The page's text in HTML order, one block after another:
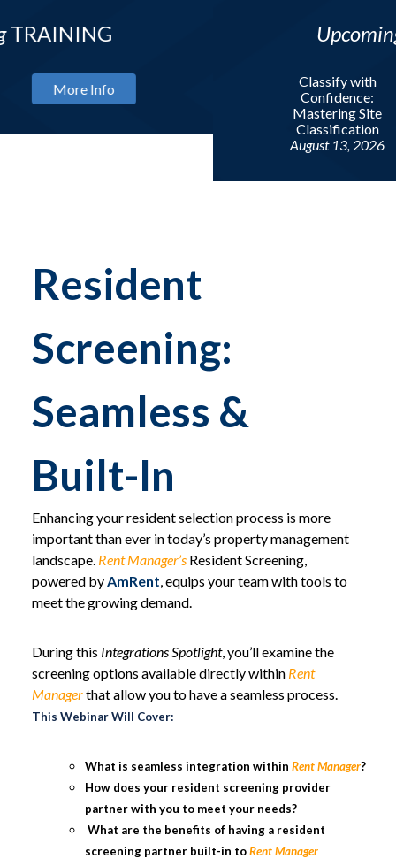
Mastering Site
August 13, 2026
Resident
Screening:
Seamless &
Built-In
Enhancing your resident selection process is more
important than ever in today’s property management
landscape. Rent Manager’s Resident Screening,
powered byAmRent, equips your team with tools to
meet the growing demand.
During this Integrations Spotlight, you’ll examine the
screening options available directly within Rent
Managerthat allow you to have a seamless process.
This Webinar Will Cover:
What is seamless integration within Rent Manager?
How does your resident screening provider
partner with you to meet your needs?
What are the benefits of having a resident
screening partner built-in toRent Manager